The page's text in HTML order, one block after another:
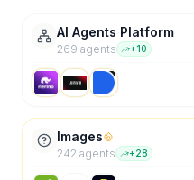
AI Agents Platform
269 agents +10
Images
242 agents +28